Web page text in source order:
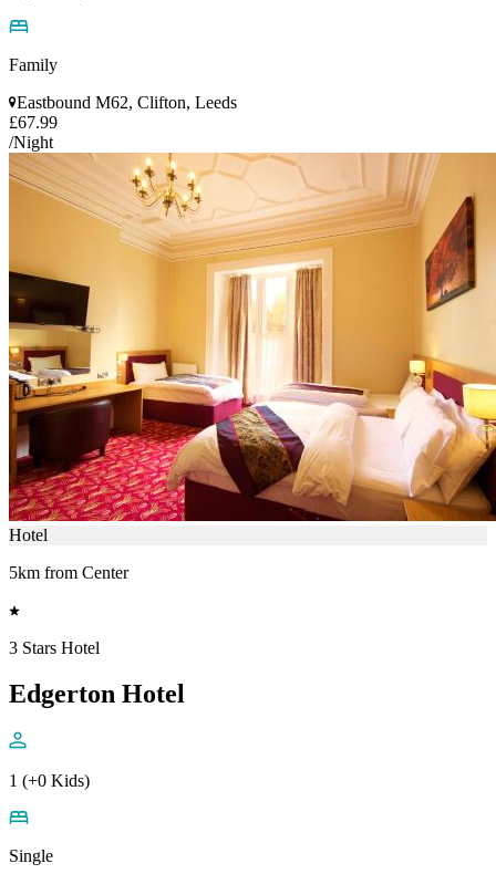
Family
Eastbound M62, Clifton, Leeds
£67.99
/Night
Hotel
5km from Center
3 Stars Hotel
Edgerton Hotel
1 (+0 Kids)
Single